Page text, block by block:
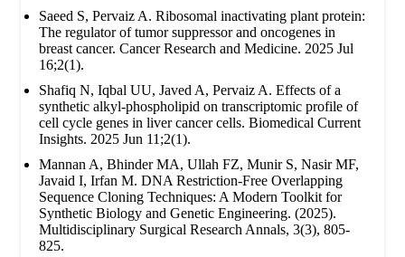
Saeed S, Pervaiz A. Ribosomal inactivating plant protein:
The regulator of tumor suppressor and oncogenes in
breast cancer. Cancer Research and Medicine. 2025 Jul
16;2(1).
Shafiq N, Iqbal UU, Javed A, Pervaiz A. Effects of a
synthetic alkyl-phospholipid on transcriptomic profile of
cell cycle genes in liver cancer cells. Biomedical Current
Insights. 2025 Jun 11;2(1).
Mannan A, Bhinder MA, Ullah FZ, Munir S, Nasir MF,
Javaid I, Irfan M. DNA Restriction-Free Overlapping
Sequence Cloning Techniques: A Modern Toolkit for
Synthetic Biology and Genetic Engineering. (2025).
Multidisciplinary Surgical Research Annals, 3(3), 805-
825.